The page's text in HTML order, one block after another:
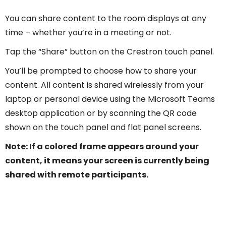
You can share content to the room displays at any
time – whether you’re in a meeting or not.
Tap the “Share” button on the Crestron touch panel.
You’ll be prompted to choose how to share your
content. All content is shared wirelessly from your
laptop or personal device using the Microsoft Teams
desktop application or by scanning the QR code
shown on the touch panel and flat panel screens.
Note: If a colored frame appears around your
content, it means your screen is currently being
shared with remote participants.